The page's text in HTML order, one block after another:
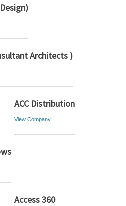
Architects )
ACC Distribution
View Company
Access 360